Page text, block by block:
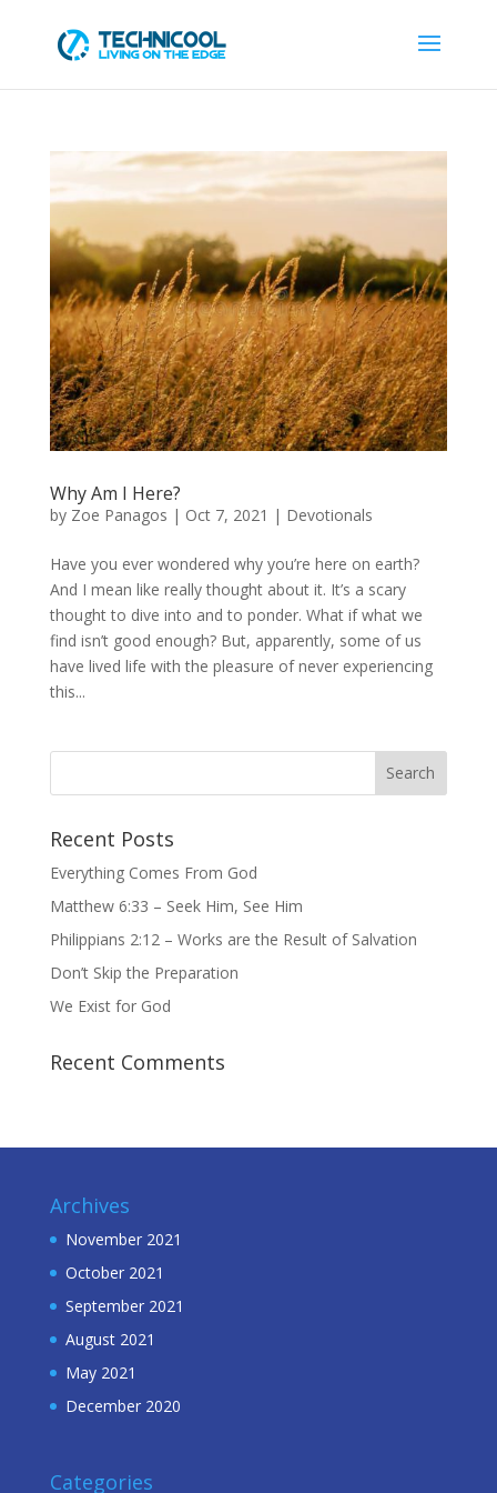
Why Am I Here?
by Zoe Panagos | Oct 7, 2021 | Devotionals
Have you ever wondered why you’re here on earth?
And I mean like really thought about it. It’s a scary
thought to dive into and to ponder. What if what we
find isn’t good enough? But, apparently, some of us
have lived life with the pleasure of never experiencing
this...
Recent Posts
Everything Comes From God
Matthew 6:33 – Seek Him, See Him
Philippians 2:12 – Works are the Result of Salvation
Don’t Skip the Preparation
We Exist for God
Recent Comments
Archives
November 2021
October 2021
September 2021
August 2021
May 2021
December 2020
Categories